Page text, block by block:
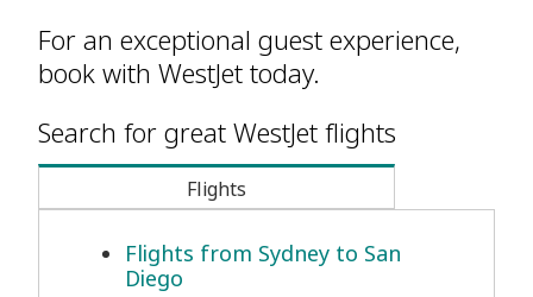
For an exceptional guest experience,
book with WestJet today.
Search for great WestJet flights
Flights
Flights from Sydney to San
Diego